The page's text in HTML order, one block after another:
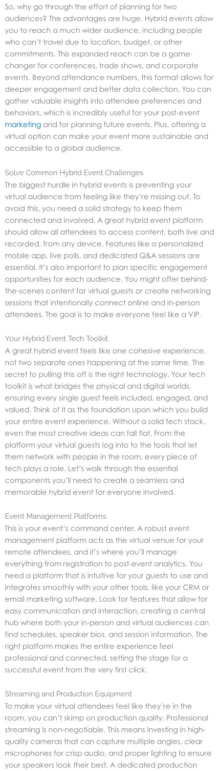
So, why go through the effort of planning for two
audiences? The advantages are huge. Hybrid events allow
you to reach a much wider audience, including people
who can’t travel due to location, budget, or other
commitments. This expanded reach can be a game-
changer for conferences, trade shows, and corporate
events. Beyond attendance numbers, this format allows for
deeper engagement and better data collection. You can
gather valuable insights into attendee preferences and
behaviors, which is incredibly useful for your post-event
marketing and for planning future events. Plus, offering a
virtual option can make your event more sustainable and
accessible to a global audience.
Solve Common Hybrid Event Challenges
The biggest hurdle in hybrid events is preventing your
virtual audience from feeling like they’re missing out. To
avoid this, you need a solid strategy to keep them
connected and involved. A great hybrid event platform
should allow all attendees to access content, both live and
recorded, from any device. Features like a personalized
mobile app, live polls, and dedicated Q&A sessions are
essential. It’s also important to plan specific engagement
opportunities for each audience. You might offer behind-
the-scenes content for virtual guests or create networking
sessions that intentionally connect online and in-person
attendees. The goal is to make everyone feel like a VIP.
Your Hybrid Event Tech Toolkit
A great hybrid event feels like one cohesive experience,
not two separate ones happening at the same time. The
secret to pulling this off is the right technology. Your tech
toolkit is what bridges the physical and digital worlds,
ensuring every single guest feels included, engaged, and
valued. Think of it as the foundation upon which you build
your entire event experience. Without a solid tech stack,
even the most creative ideas can fall flat. From the
platform your virtual guests log into to the tools that let
them network with people in the room, every piece of
tech plays a role. Let’s walk through the essential
components you’ll need to create a seamless and
memorable hybrid event for everyone involved.
Event Management Platforms
This is your event’s command center. A robust event
management platform acts as the virtual venue for your
remote attendees, and it’s where you’ll manage
everything from registration to post-event analytics. You
need a platform that is intuitive for your guests to use and
integrates smoothly with your other tools, like your CRM or
email marketing software. Look for features that allow for
easy communication and interaction, creating a central
hub where both your in-person and virtual audiences can
find schedules, speaker bios, and session information. The
right platform makes the entire experience feel
professional and connected, setting the stage for a
successful event from the very first click.
Streaming and Production Equipment
To make your virtual attendees feel like they’re in the
room, you can’t skimp on production quality. Professional
streaming is non-negotiable. This means investing in high-
quality cameras that can capture multiple angles, clear
microphones for crisp audio, and proper lighting to ensure
your speakers look their best. A dedicated production